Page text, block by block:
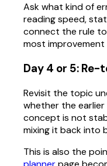
Ask what kind of
reading speed,
connect the rule
most improvement
Day 4 or 5:
Revisit the topic
whether the earlier
concept is not
mixing it back into
This is also the